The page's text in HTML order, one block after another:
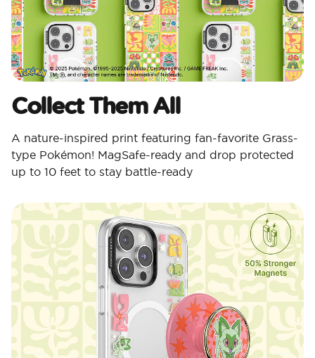
Collect Them All
A nature-inspired print featuring fan-favorite Grass-
type Pokémon! MagSafe-ready and drop protected
up to 10 feet to stay battle-ready